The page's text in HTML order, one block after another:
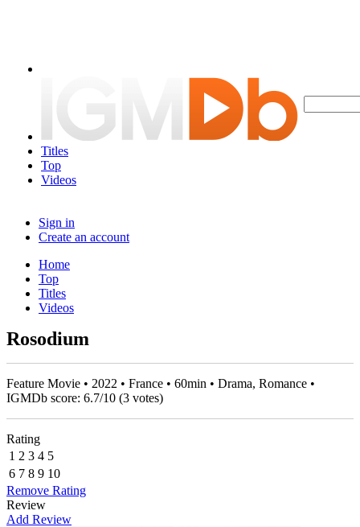
Titles
Top
Videos
Sign in
Create an account
Home
Top
Titles
Videos
Rosodium
Feature Movie • 2022 • France • 60min • Drama, Romance •
IGMDb score: 6.7/10 (3 votes)
Rating
1 2 3 4 5
6 7 8 9 10
Remove Rating
Review
Add Review